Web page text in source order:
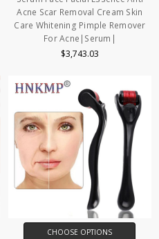
Acne Scar Removal Cream Skin
Care Whitening Pimple Remover
For Acne|Serum|
$3,743.03
CHOOSE OPTIONS